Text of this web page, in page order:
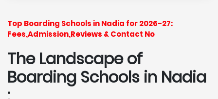
Top Boarding Schools in Nadia for 2026-27:
Fees,Admission,Reviews & Contact No
The Landscape of
Boarding Schools in Nadia